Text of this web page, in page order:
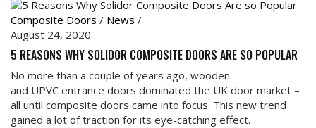
Composite Doors / News /
August 24, 2020
5 REASONS WHY SOLIDOR COMPOSITE DOORS ARE SO POPULAR
No more than a couple of years ago, wooden
and UPVC entrance doors dominated the UK door market –
all until composite doors came into focus. This new trend
gained a lot of traction for its eye-catching effect.